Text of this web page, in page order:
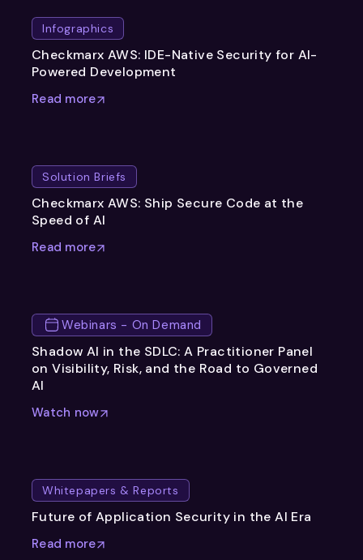
Infographics
Checkmarx AWS: IDE-Native Security for AI-
Powered Development
Read more
Solution Briefs
Checkmarx AWS: Ship Secure Code at the
Speed of AI
Read more
Webinars - On Demand
Shadow AI in the SDLC: A Practitioner Panel
on Visibility, Risk, and the Road to Governed
AI
Watch now
Whitepapers & Reports
Future of Application Security in the AI Era
Read more